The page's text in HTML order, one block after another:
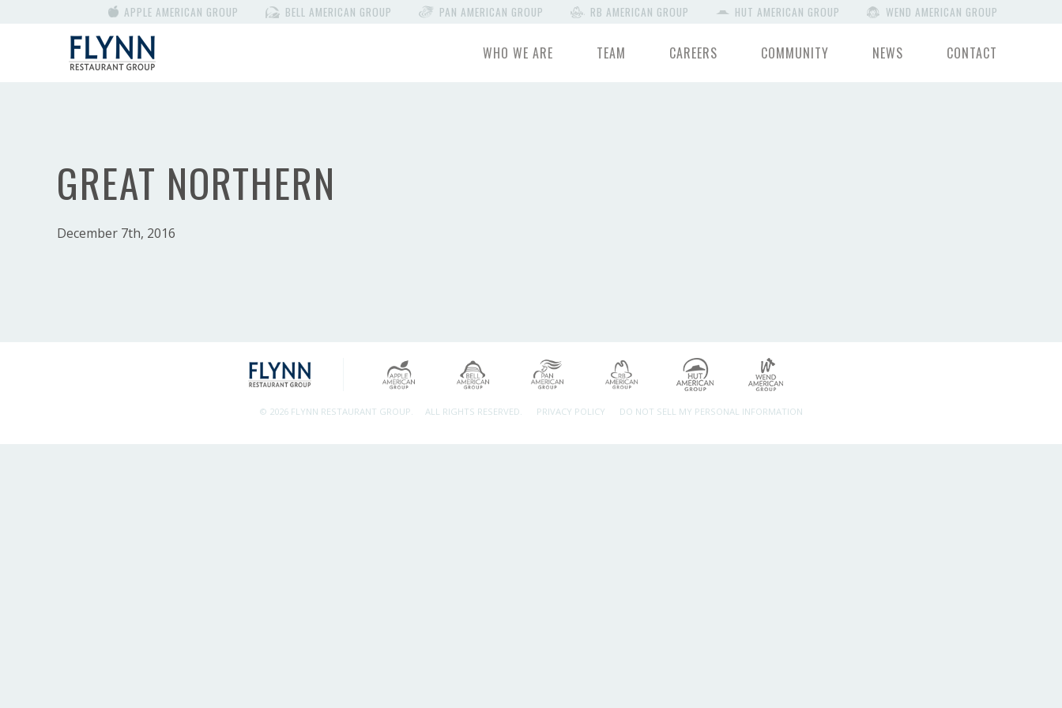
APPLE AMERICAN GROUP BELL AMERICAN GROUP PAN AMERICAN GROUP RB AMERICAN GROUP HUT AMERICAN GROUP WEND AMERICAN GROUP
WHO WE ARE TEAM CAREERS COMMUNITY NEWS CONTACT
GREAT NORTHERN
December 7th, 2016
© 2026 FLYNN RESTAURANT GROUP. ALL RIGHTS RESERVED. PRIVACY POLICY DO NOT SELL MY PERSONAL INFORMATION